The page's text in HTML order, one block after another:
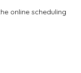
online scheduling